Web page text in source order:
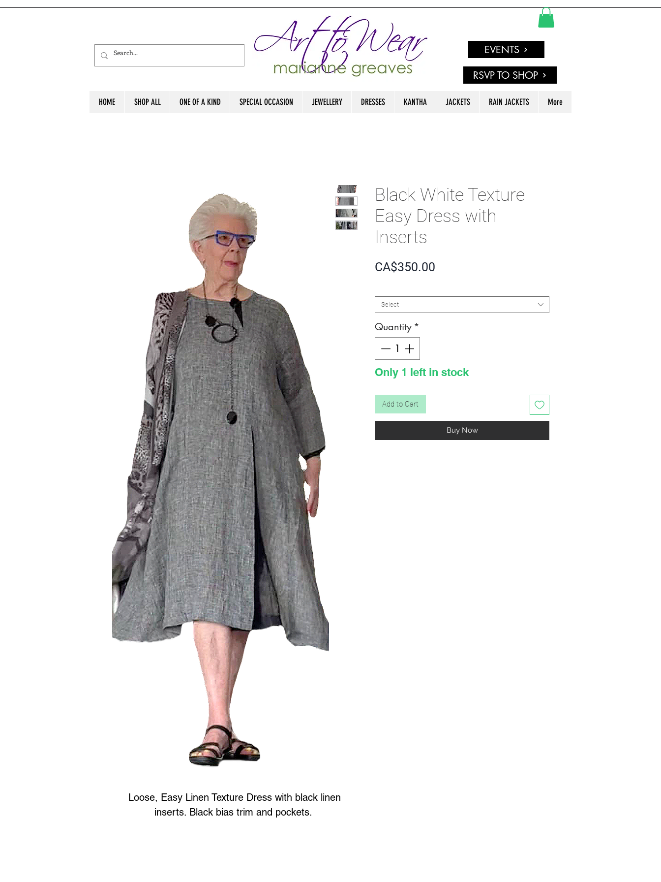
EVENTS
RSVP TO SHOP
HOME SHOP ALL ONE OF A KIND SPECIAL OCCASION JEWELLERY DRESSES KANTHA JACKETS RAIN JACKETS More
Loose, Easy Linen Texture Dress with black linen
inserts. Black bias trim and pockets.
Black White Texture
Easy Dress with
Inserts
CA$350.00
Select
Quantity *
Only 1 left in stock
Add to Cart
Buy Now